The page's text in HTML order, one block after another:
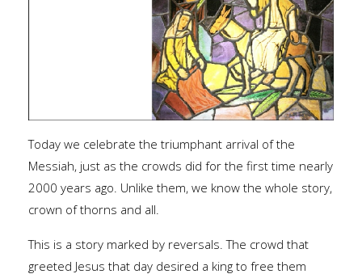
Today we celebrate the triumphant arrival of the
Messiah, just as the crowds did for the first time nearly
2000 years ago. Unlike them, we know the whole story,
crown of thorns and all.
This is a story marked by reversals. The crowd that
greeted Jesus that day desired a king to free them